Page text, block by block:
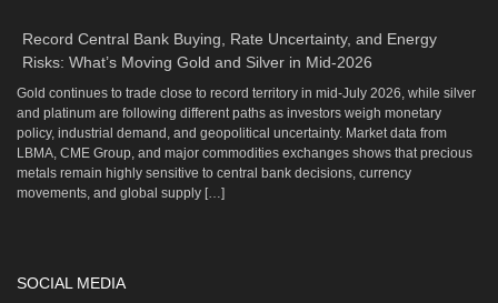
Record Central Bank Buying, Rate Uncertainty, and Energy
Risks: What’s Moving Gold and Silver in Mid-2026
Gold continues to trade close to record territory in mid-July 2026, while silver
and platinum are following different paths as investors weigh monetary
policy, industrial demand, and geopolitical uncertainty. Market data from
LBMA, CME Group, and major commodities exchanges shows that precious
metals remain highly sensitive to central bank decisions, currency
movements, and global supply […]
SOCIAL MEDIA